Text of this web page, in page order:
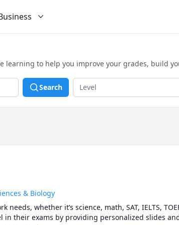
learning to help you improve your grades, build
Search
& Biology
needs, whether it’s science, math, SAT, IELTS,
in their exams by providing personalized slides